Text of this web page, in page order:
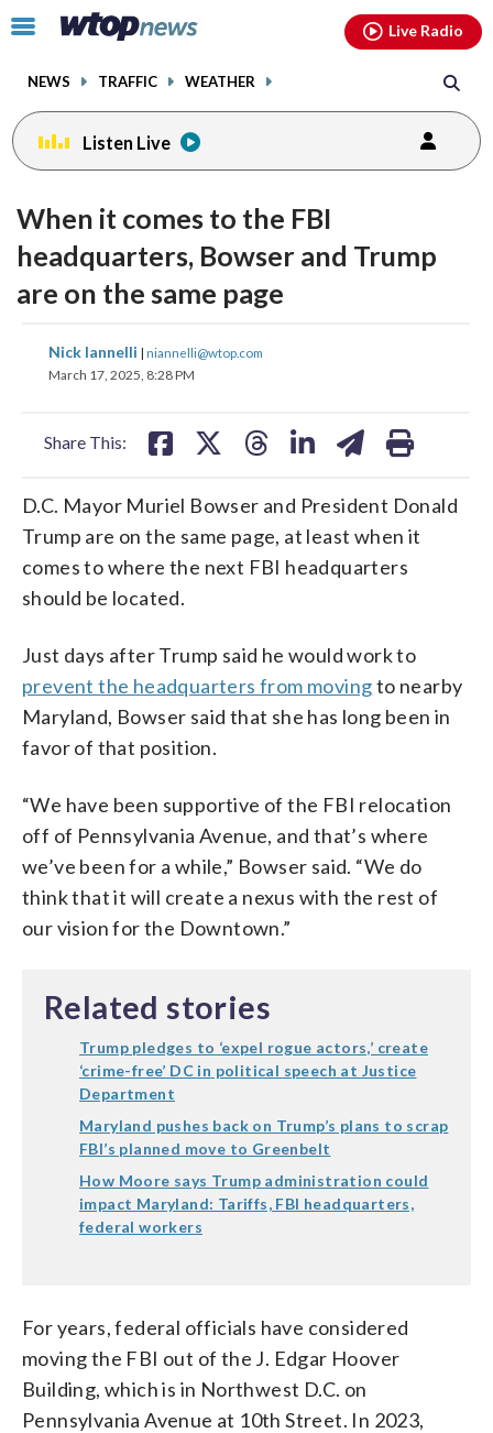
Click
toggle
menu.
NEWS TRAFFIC WEATHER
Live Radio
Listen Live
When it comes to the FBI
headquarters, Bowser and Trump
are on the same page
Nick Iannelli | niannelli@wtop.com
March 17, 2025, 8:28 PM
Share This:
share
on
share
D.C. Mayor Muriel Bowser and President Donald
Trump are on the same page, at least when it
comes to where the next FBI headquarters
should be located.
Just days after Trump said he would work to
prevent the headquarters from movingto nearby
Maryland, Bowser said that she has long been in
favor of that position.
“We have been supportive of the FBI relocation
off of Pennsylvania Avenue, and that’s where
we’ve been for a while,” Bowser said. “We do
think that it will create a nexus with the rest of
our vision for the Downtown.”
Related stories
Trump pledges to ‘expel rogue actors,’ create
‘crime-free’ DC in political speech at Justice
Department
Maryland pushes back on Trump’s plans to scrap
FBI’s planned move to Greenbelt
How Moore says Trump administration could
impact Maryland: Tariffs, FBI headquarters,
federal workers
For years, federal officials have considered
moving the FBI out of the J. Edgar Hoover
Building, which is in Northwest D.C. on
Pennsylvania Avenue at 10th Street. In 2023,
facebookinstagram youtubethreads